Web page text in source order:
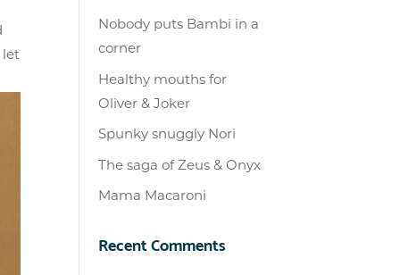
let
Nobody puts Bambi in a
corner
Healthy mouths for
Oliver & Joker
Spunky snuggly Nori
The saga of Zeus & Onyx
Mama Macaroni
Recent Comments